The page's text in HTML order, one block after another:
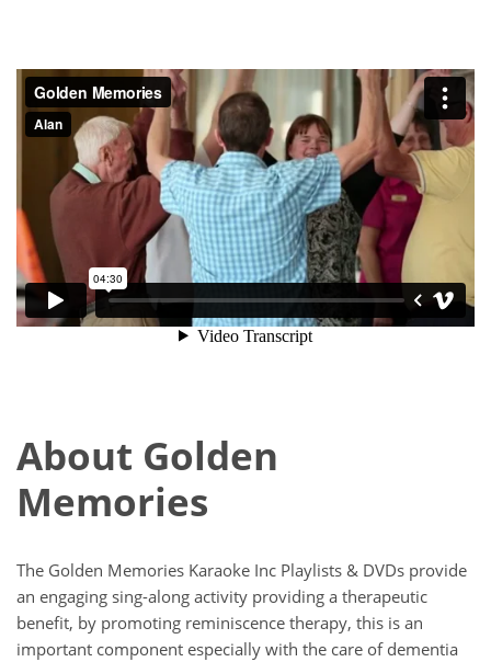
About Golden
Memories
The Golden Memories Karaoke Inc Playlists & DVDs provide
an engaging sing-along activity providing a therapeutic
benefit, by promoting reminiscence therapy, this is an
important component especially with the care of dementia